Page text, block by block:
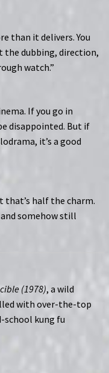
than it delivers. You
the dubbing, direction,
watch.”
If you go in
disappointed. But if
it’s a good
that’s half the charm.
and somehow still
(1978), a wild
with over-the-top
kung fu